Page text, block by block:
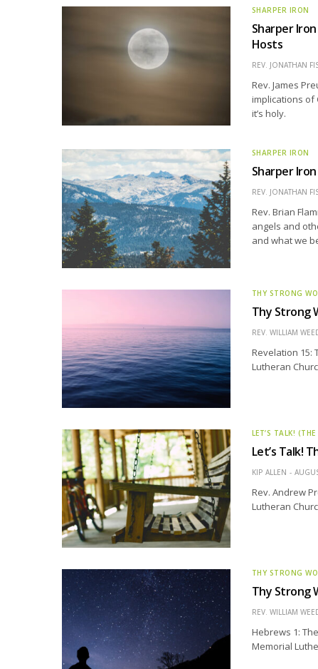
SHARPER IRON
Sharper
Hosts
REV. JONATHAN
Rev. James
implications of
it’s holy.
SHARPER IRON
Sharper
REV. JONATHAN
Rev. Brian
angels and
and what we
THY STRONG
Thy Strong
REV. WILLIAM
Revelation 15:
Lutheran
LET’S TALK!
Let’s Talk!
KIP ALLEN
Rev. Andrew
Lutheran
THY STRONG
Thy Strong
REV. WILLIAM
Hebrews 1:
Memorial